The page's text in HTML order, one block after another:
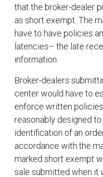
that the broker-dealer
as short exempt. The
have to have policies
latencies– the late
information.
Broker-dealers
center would have to
enforce written
reasonably designed
identification of an
accordance with the
marked short exempt
sale submitted when it